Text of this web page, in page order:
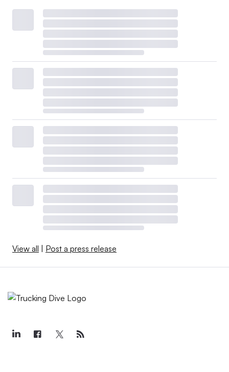
View all Post a press release